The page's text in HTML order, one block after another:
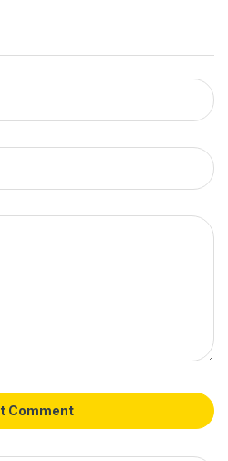
Comment